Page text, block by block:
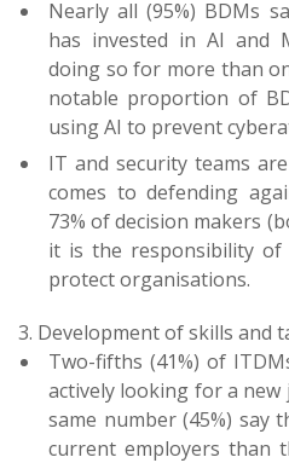
Nearly all (95%) BDMs
has invested in AI and
doing so for more than
notable proportion of
using AI to prevent
IT and security teams
comes to defending
73% of decision makers
it is the responsibility
protect organisations.
3. Development of skills and
Two-fifths (41%) of
actively looking for a
same number (45%) say
current employers than